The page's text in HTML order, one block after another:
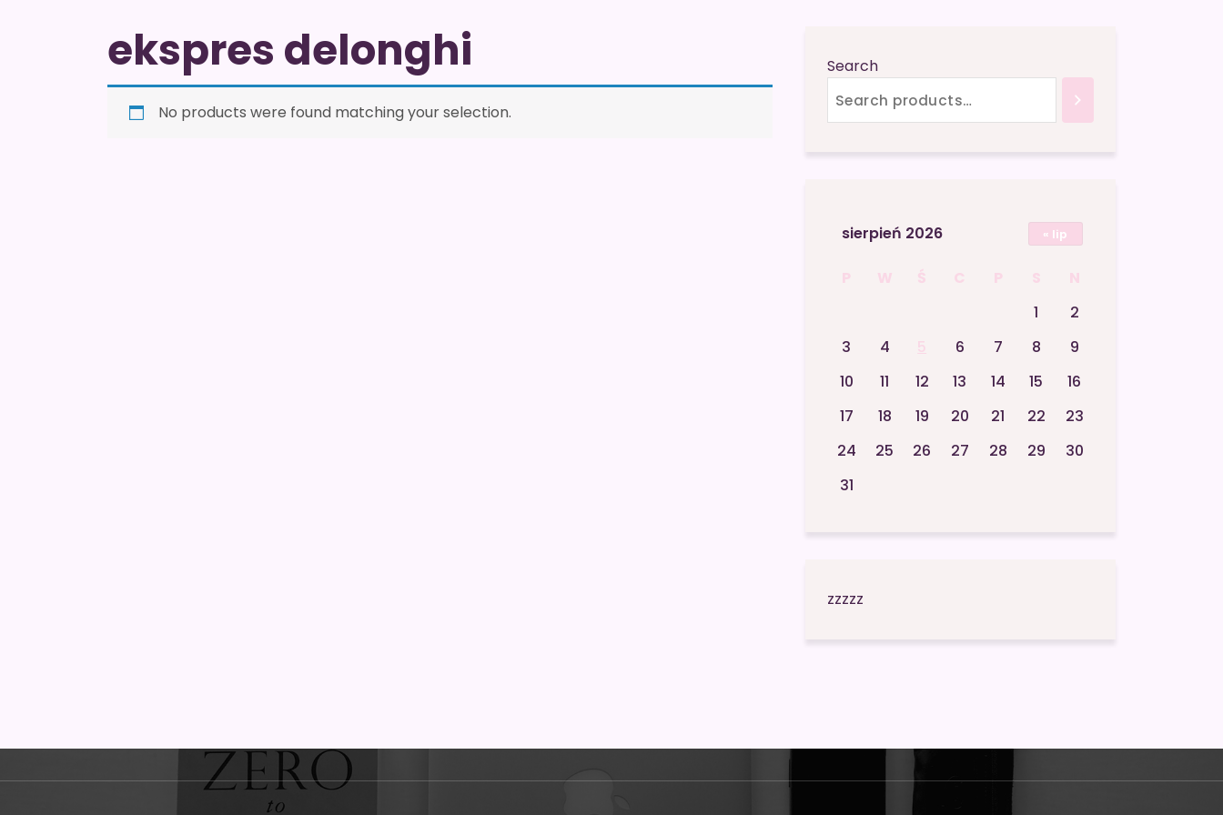
ekspres delonghi
No products were found matching your selection.
Search
sierpień 2026
P W Ś C P S
N
1
2
3
4 5 6 7 8
9
10
11 12 13 14 15
16
17
18 19 20 21 22
23
24
25 26 27 28 29
30
31
« lip
zzzzz